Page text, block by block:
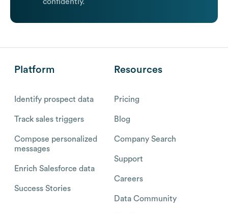
Platform
Identify prospect data
Track sales triggers
Compose personalized
messages
Enrich Salesforce data
Success Stories
Resources
Pricing
Blog
Company Search
Support
Careers
Data Community